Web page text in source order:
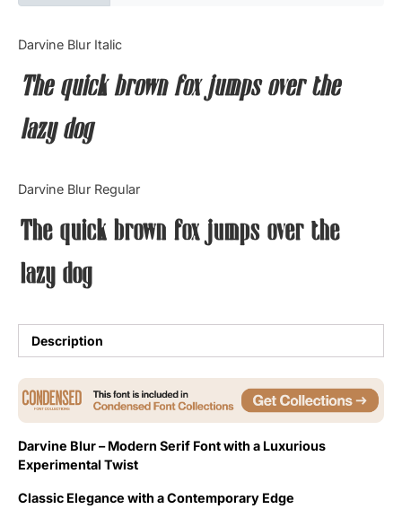
Darvine Blur Italic
The quick brown fox jumps over the
lazy dog
Darvine Blur Regular
The quick brown fox jumps over the
lazy dog
Description
Darvine Blur – Modern Serif Font with a Luxurious
Experimental Twist
Classic Elegance with a Contemporary Edge
Articles
Tutorial
Uncategorized